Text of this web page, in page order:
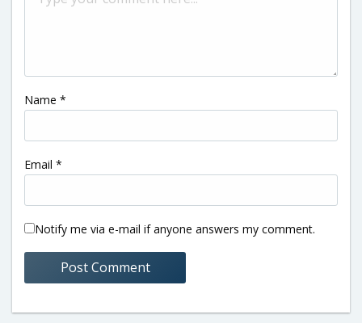
Name *
Email *
Notify me via e-mail if anyone answers my comment.